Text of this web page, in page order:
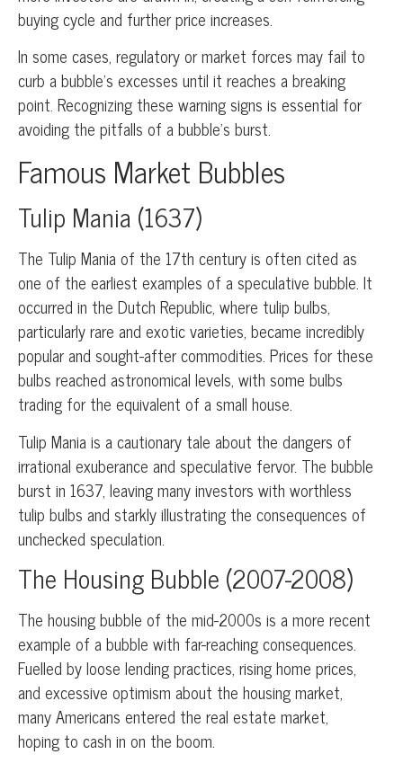
buying cycle and further price increases.
In some cases, regulatory or market forces may fail to
curb a bubble’s excesses until it reaches a breaking
point. Recognizing these warning signs is essential for
avoiding the pitfalls of a bubble’s burst.
Famous Market Bubbles
Tulip Mania (1637)
The Tulip Mania of the 17th century is often cited as
one of the earliest examples of a speculative bubble. It
occurred in the Dutch Republic, where tulip bulbs,
particularly rare and exotic varieties, became incredibly
popular and sought-after commodities. Prices for these
bulbs reached astronomical levels, with some bulbs
trading for the equivalent of a small house.
Tulip Mania is a cautionary tale about the dangers of
irrational exuberance and speculative fervor. The bubble
burst in 1637, leaving many investors with worthless
tulip bulbs and starkly illustrating the consequences of
unchecked speculation.
The Housing Bubble (2007-2008)
The housing bubble of the mid-2000s is a more recent
example of a bubble with far-reaching consequences.
Fuelled by loose lending practices, rising home prices,
and excessive optimism about the housing market,
many Americans entered the real estate market,
hoping to cash in on the boom.